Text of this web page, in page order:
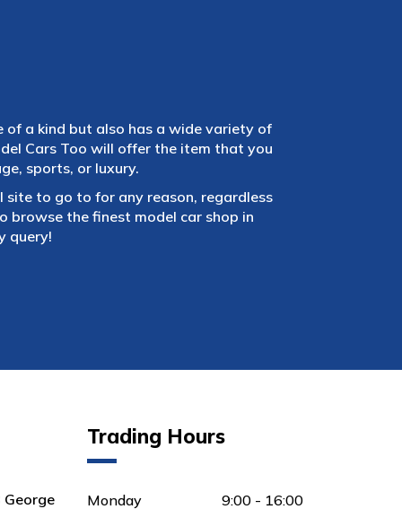
of a kind but also has a wide variety of
Cars Too will offer the item that you
sports, or luxury.
site to go to for any reason, regardless
the finest model car shop in
query!
George
Trading Hours
Monday 9:00 - 16:00